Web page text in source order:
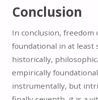
Conclusion
In conclusion,
foundational in at least
historically,
empirically
instrumentally, but